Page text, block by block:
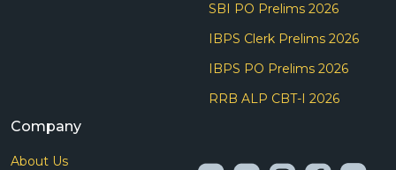
SBI PO Prelims 2026
IBPS Clerk Prelims 2026
IBPS PO Prelims 2026
RRB ALP CBT-I 2026
Company
About Us